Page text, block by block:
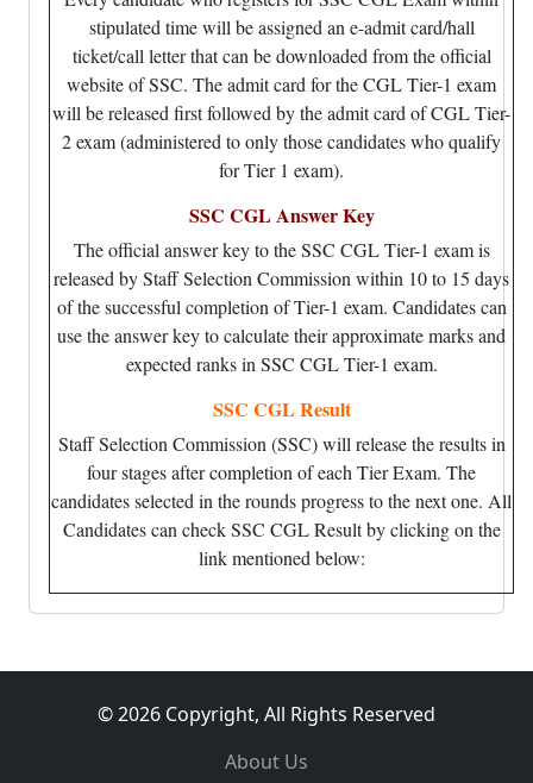
stipulated time will be assigned an e-admit card/hall
ticket/call letter that can be downloaded from the official
website of SSC. The admit card for the CGL Tier-1 exam
will be released first followed by the admit card of CGL Tier-
2 exam (administered to only those candidates who qualify
for Tier 1 exam).
SSC CGL Answer Key
The official answer key to the SSC CGL Tier-1 exam is
released by Staff Selection Commission within 10 to 15 days
of the successful completion of Tier-1 exam. Candidates can
use the answer key to calculate their approximate marks and
expected ranks in SSC CGL Tier-1 exam.
SSC CGL Result
Staff Selection Commission (SSC) will release the results in
four stages after completion of each Tier Exam. The
candidates selected in the rounds progress to the next one. All
Candidates can check SSC CGL Result by clicking on the
link mentioned below:
© 2026 Copyright, All Rights Reserved
About Us